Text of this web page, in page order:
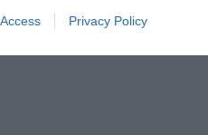
Privacy Policy